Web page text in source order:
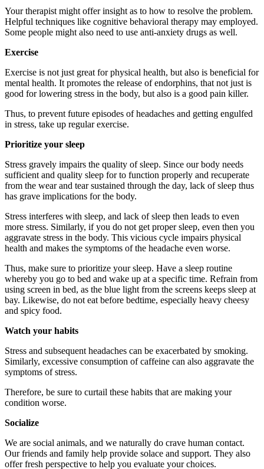
Your therapist might offer insight as to how to resolve the problem.
Helpful techniques like cognitive behavioral therapy may employed.
Some people might also need to use anti-anxiety drugs as well.
Exercise
Exercise is not just great for physical health, but also is beneficial for
mental health. It promotes the release of endorphins, that not just is
good for lowering stress in the body, but also is a good pain killer.
Thus, to prevent future episodes of headaches and getting engulfed
in stress, take up regular exercise.
Prioritize your sleep
Stress gravely impairs the quality of sleep. Since our body needs
sufficient and quality sleep for to function properly and recuperate
from the wear and tear sustained through the day, lack of sleep thus
has grave implications for the body.
Stress interferes with sleep, and lack of sleep then leads to even
more stress. Similarly, if you do not get proper sleep, even then you
aggravate stress in the body. This vicious cycle impairs physical
health and makes the symptoms of the headache even worse.
Thus, make sure to prioritize your sleep. Have a sleep routine
whereby you go to bed and wake up at a specific time. Refrain from
using screen in bed, as the blue light from the screens keeps sleep at
bay. Likewise, do not eat before bedtime, especially heavy cheesy
and spicy food.
Watch your habits
Stress and subsequent headaches can be exacerbated by smoking.
Similarly, excessive consumption of caffeine can also aggravate the
symptoms of stress.
Therefore, be sure to curtail these habits that are making your
condition worse.
Socialize
We are social animals, and we naturally do crave human contact.
Our friends and family help provide solace and support. They also
offer fresh perspective to help you evaluate your choices.